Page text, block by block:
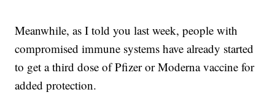
Meanwhile, as I told you last week, people with
compromised immune systems have already started
to get a third dose of Pfizer or Moderna vaccine for
added protection.